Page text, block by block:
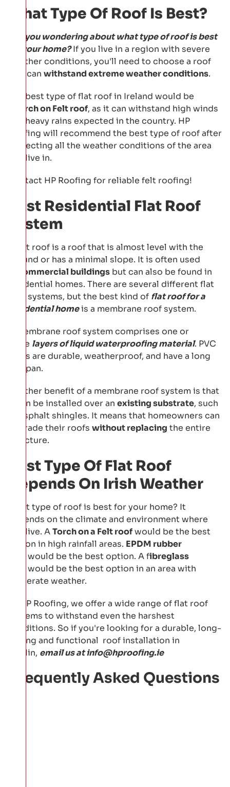
What Type Of Roof Is Best?
Are you wondering about what type of roof is best
for your home?If you live in a region with severe
weather conditions, you'll need to choose a roof
that can withstand extreme weather conditions.
The best type of flat roof in Ireland would be
Torch on Felt roof, as it can withstand high winds
and heavy rains expected in the country. HP
Roofing will recommend the best type of roof after
inspecting all the weather conditions of the area
you live in.
Contact HP Roofing for reliable felt roofing!
Best Residential Flat Roof
System
A flat roof is a roof that is almost level with the
ground or has a minimal slope. It is often used
commercial buildings but can also be found in
residential homes. There are several different flat
roof systems, but the best kind of flat roof for a
residential homeis a membrane roof system.
A membrane roof system comprises one or
more layers of liquid waterproofing material. PVC
roofs are durable, weatherproof, and have a long
lifespan.
Another benefit of a membrane roof system is that
it can be installed over an existing substrate, such
as asphalt shingles. It means that homeowners can
upgrade their roofs without replacing the entire
structure.
Best Type Of Flat Roof
Depends On Irish Weather
What type of roof is best for your home? It
depends on the climate and environment where
you live. ATorch on a Felt roofwould be the best
option in high rainfall areas. EPDM rubber
would be the best option. A fibreglass
would be the best option in an area with
moderate weather.
At HP Roofing, we offer a wide range of flat roof
systems to withstand even the harshest
conditions. So if you're looking for a durable, long-
lasting and functional roof installation in
Dublin, email us atinfo@hproofing.ie
Frequently Asked Questions